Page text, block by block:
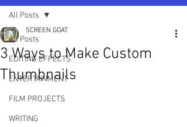
All Posts
EDITING EFFECTS
ENTERTAINMENT
FILM PROJECTS
WRITING
All Posts
3 Ways to Make Custom
Thumbnails
SCREEN GOAT